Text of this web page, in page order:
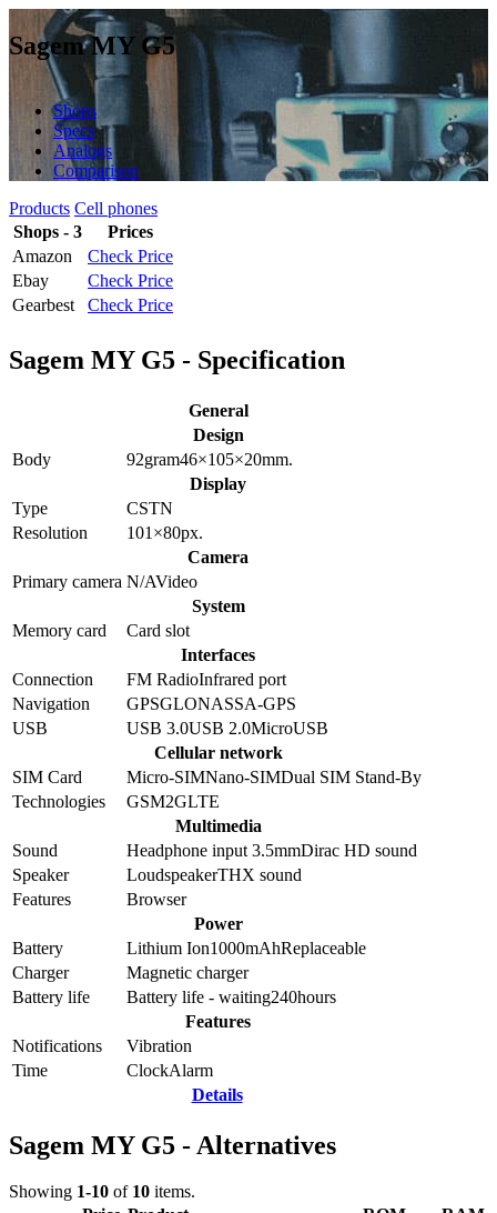
Sagem MY G5
Shops
Specs
Analogs
Comparison
Products Cell phones
Shops - 3
Prices
Amazon
Check Price
Ebay
Check Price
Gearbest
Check Price
Sagem MY G5 - Specification
General
Design
Body
92gram46×105×20mm.
Display
Type
CSTN
Resolution
101×80px.
Camera
Primary camera N/AVideo
System
Memory card
Card slot
Interfaces
Connection
FM RadioInfrared port
Navigation
GPSGLONASSA-GPS
USB
USB 3.0USB 2.0MicroUSB
Cellular network
SIM Card
Micro-SIMNano-SIMDual SIM Stand-By
Technologies
GSM2GLTE
Multimedia
Sound
Headphone input 3.5mmDirac HD sound
Speaker
LoudspeakerTHX sound
Features
Browser
Power
Battery
Lithium Ion1000mAhReplaceable
Charger
Magnetic charger
Battery life
Battery life - waiting240hours
Features
Notifications
Vibration
Time
ClockAlarm
Details
Sagem MY G5 - Alternatives
Showing 1-10 of 10 items.